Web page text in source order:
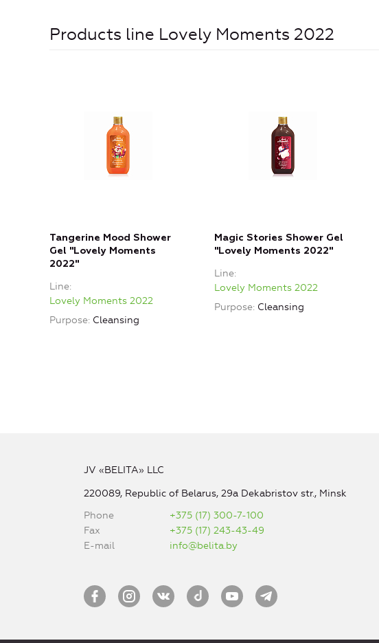
Products line Lovely Moments 2022
Tangerine Mood Shower
Gel "Lovely Moments
2022"
Line
Lovely Moments 2022
Purpose Cleansing
Magic Stories Shower Gel
"Lovely Moments 2022"
Line
Lovely Moments 2022
Purpose Cleansing
JV «BELITA» LLC
220089, Republic of Belarus, 29a Dekabristov str., Minsk
Phone
+375 (17) 300-7-100
Fax
+375 (17) 243-43-49
E-mail
info@belita.by